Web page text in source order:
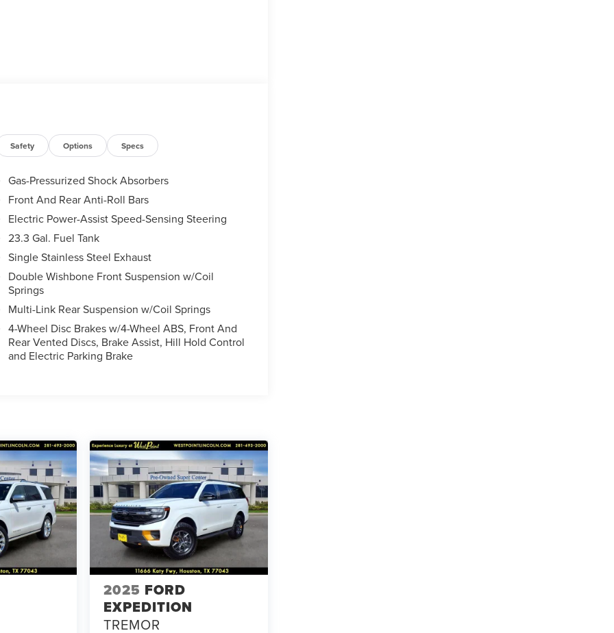
Safety Options Specs
Gas-Pressurized Shock Absorbers
Front And Rear Anti-Roll Bars
Electric Power-Assist Speed-Sensing Steering
23.3 Gal. Fuel Tank
Single Stainless Steel Exhaust
Double Wishbone Front Suspension w/Coil
Springs
Multi-Link Rear Suspension w/Coil Springs
4-Wheel Disc Brakes w/4-Wheel ABS, Front And
Rear Vented Discs, Brake Assist, Hill Hold Control
and Electric Parking Brake
2025 FORD
EXPEDITION
TREMOR